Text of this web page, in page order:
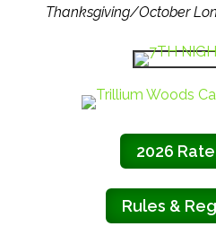
Thanksgiving/October
2026
Rules &